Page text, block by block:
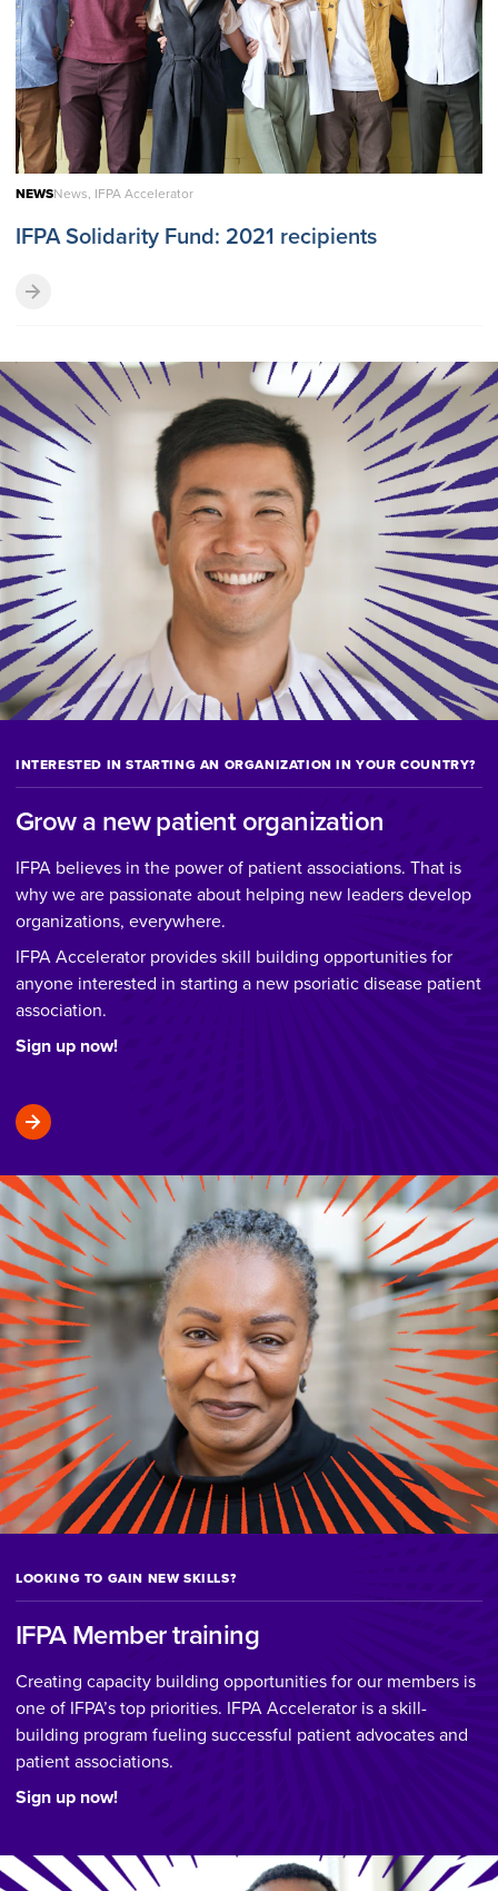
NEWSNews, IFPA Accelerator
IFPA Solidarity Fund: 2021 recipients
INTERESTED IN STARTING AN ORGANIZATION IN YOUR COUNTRY?
Grow a new patient organization
IFPA believes in the power of patient associations. That is
why we are passionate about helping new leaders develop
organizations, everywhere.
IFPA Accelerator provides skill building opportunities for
anyone interested in starting a new psoriatic disease patient
association.
Sign up now!
LOOKING TO GAIN NEW SKILLS?
IFPA Member training
Creating capacity building opportunities for our members is
one of IFPA’s top priorities. IFPA Accelerator is a skill-
building program fueling successful patient advocates and
patient associations.
Sign up now!